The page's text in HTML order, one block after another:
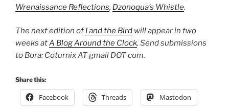
Wrenaissance Reflections, Dzonoqua’s Whistle.
The next edition ofI and the Bird will appear in two
weeks atA Blog Around the Clock. Send submissions
to Bora: Coturnix AT gmail DOT com.
Share this:
Facebook Threads Mastodon